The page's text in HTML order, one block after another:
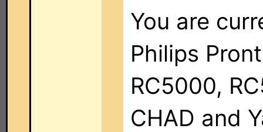
You are
Philips
RC5000,
CHAD and